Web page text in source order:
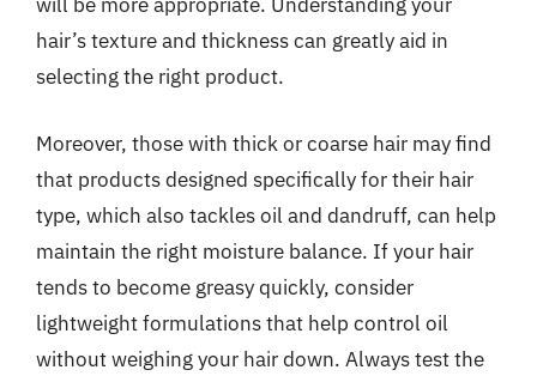
hair’s texture and thickness can greatly aid in
selecting the right product.
Moreover, those with thick or coarse hair may find
that products designed specifically for their hair
type, which also tackles oil and dandruff, can help
maintain the right moisture balance. If your hair
tends to become greasy quickly, consider
lightweight formulations that help control oil
without weighing your hair down. Always test the